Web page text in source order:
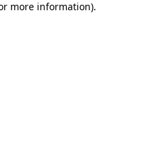
more information).